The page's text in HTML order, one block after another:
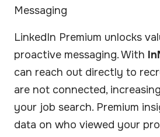
Messaging
LinkedIn Premium unlocks
proactive messaging. With
can reach out directly to
are not connected,
your job search. Premium
data on who viewed your